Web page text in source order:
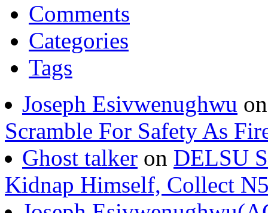
Comments
Categories
Tags
Joseph Esivwenughwu
Scramble For Safety As
Ghost talker on DELSU
Kidnap Himself, Collect